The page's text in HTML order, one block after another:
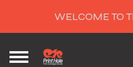
WELCOME TO